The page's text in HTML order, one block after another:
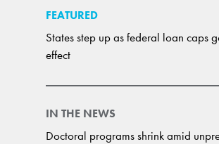
FEATURED
States step up as federal loan caps
effect
IN THE NEWS
Doctoral programs shrink amid